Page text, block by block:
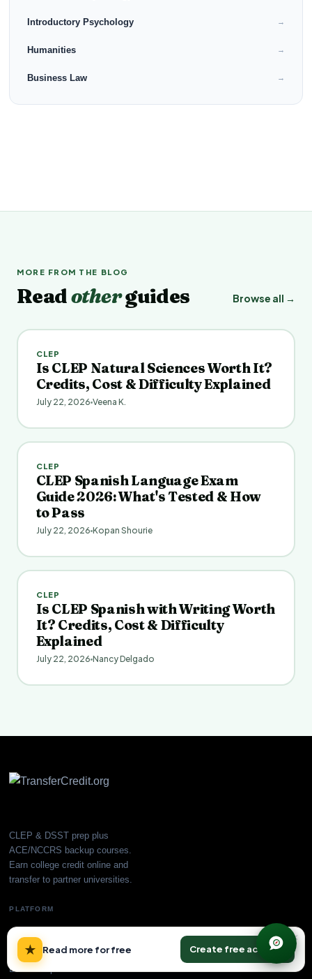
Introductory Psychology →
Humanities →
Business Law →
MORE FROM THE BLOG
Readotherguides Browse all →
CLEP
Is CLEP Natural Sciences Worth It?
Credits, Cost & Difficulty Explained
July 22, 2026 Veena K.
CLEP
CLEP Spanish Language Exam
Guide 2026: What's Tested & How
to Pass
July 22, 2026 Kopan Shourie
CLEP
Is CLEP Spanish with Writing Worth
It? Credits, Cost & Difficulty
Explained
July 22, 2026 Nancy Delgado
CLEP & DSST prep plus
ACE/NCCRS backup courses.
Earn college credit online and
transfer to partner universities.
PLATFORM
All Courses
CLEP Prep
DSST Prep
★ Read more for free Create free account
×